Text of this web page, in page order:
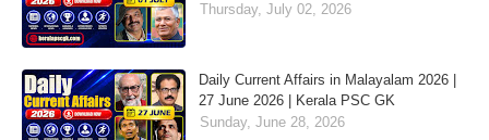
Thursday, July 02, 2026
Daily Current Affairs in Malayalam 2026 |
27 June 2026 | Kerala PSC GK
Sunday, June 28, 2026